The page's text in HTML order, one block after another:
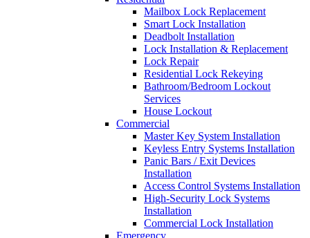
Mailbox Lock Replacement
Smart Lock Installation
Deadbolt Installation
Lock Installation & Replacement
Lock Repair
Residential Lock Rekeying
Bathroom/Bedroom Lockout
Services
House Lockout
Commercial
Master Key System Installation
Keyless Entry Systems Installation
Panic Bars / Exit Devices
Installation
Access Control Systems Installation
High-Security Lock Systems
Installation
Commercial Lock Installation
Emergency